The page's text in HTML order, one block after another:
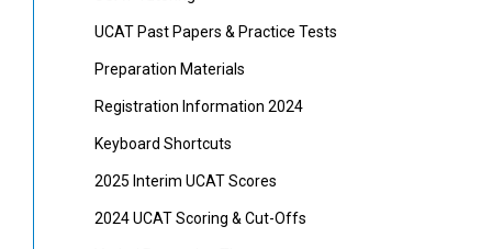
UCAT Past Papers & Practice Tests
Preparation Materials
Registration Information 2024
Keyboard Shortcuts
2025 Interim UCAT Scores
2024 UCAT Scoring & Cut-Offs